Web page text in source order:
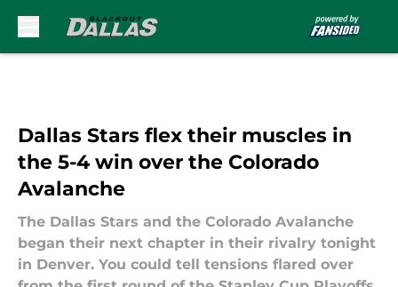
Dallas Stars flex their muscles in
the 5-4 win over the Colorado
Avalanche
The Dallas Stars and the Colorado Avalanche
began their next chapter in their rivalry tonight
in Denver. You could tell tensions flared over